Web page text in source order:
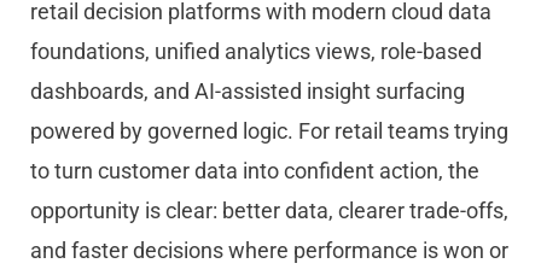
retail decision platforms with modern cloud data
foundations, unified analytics views, role-based
dashboards, and AI-assisted insight surfacing
powered by governed logic. For retail teams trying
to turn customer data into confident action, the
opportunity is clear: better data, clearer trade-offs,
and faster decisions where performance is won or